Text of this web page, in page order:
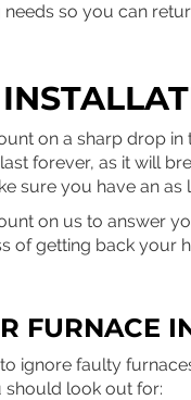
needs so you can
on a sharp drop
forever, as it will
sure you have an
on us to answer
of getting back your
FURNACE
ignore faulty
look out for: